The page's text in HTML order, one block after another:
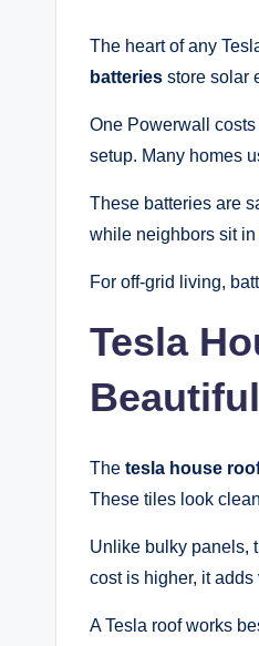
The heart of any
batteries store solar
One Powerwall
setup. Many homes
These batteries are
while neighbors sit
For off-grid living,
Tesla
Beautiful
The tesla house
These tiles look
Unlike bulky panels,
cost is higher, it
A Tesla roof works